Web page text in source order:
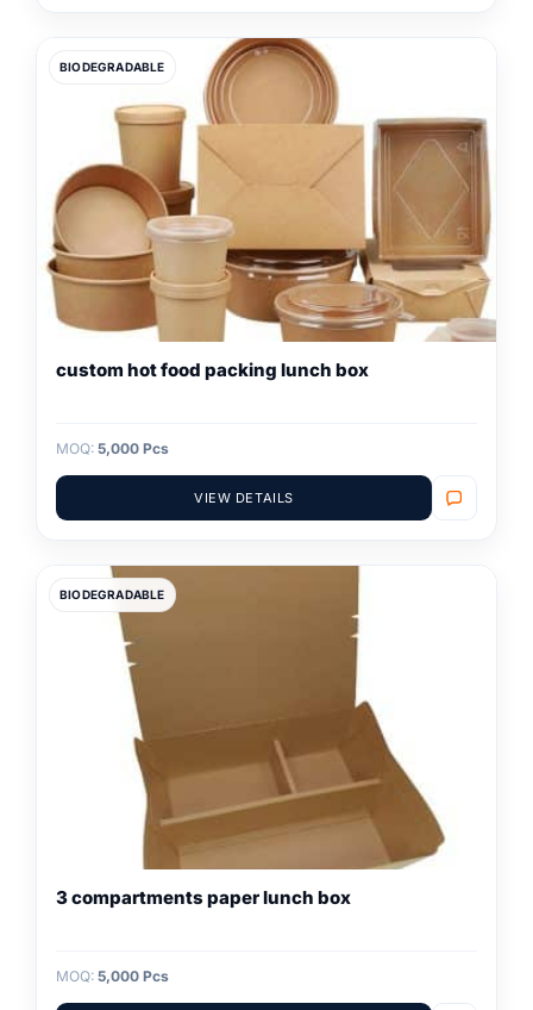
BIODEGRADABLE
custom hot food packing lunch box
MOQ: 5,000 Pcs
VIEW DETAILS
BIODEGRADABLE
3 compartments paper lunch box
MOQ: 5,000 Pcs